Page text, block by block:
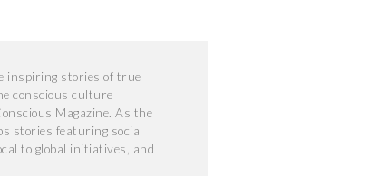
inspiring stories of true
conscious culture
Magazine. As the
stories featuring social
to global initiatives, and